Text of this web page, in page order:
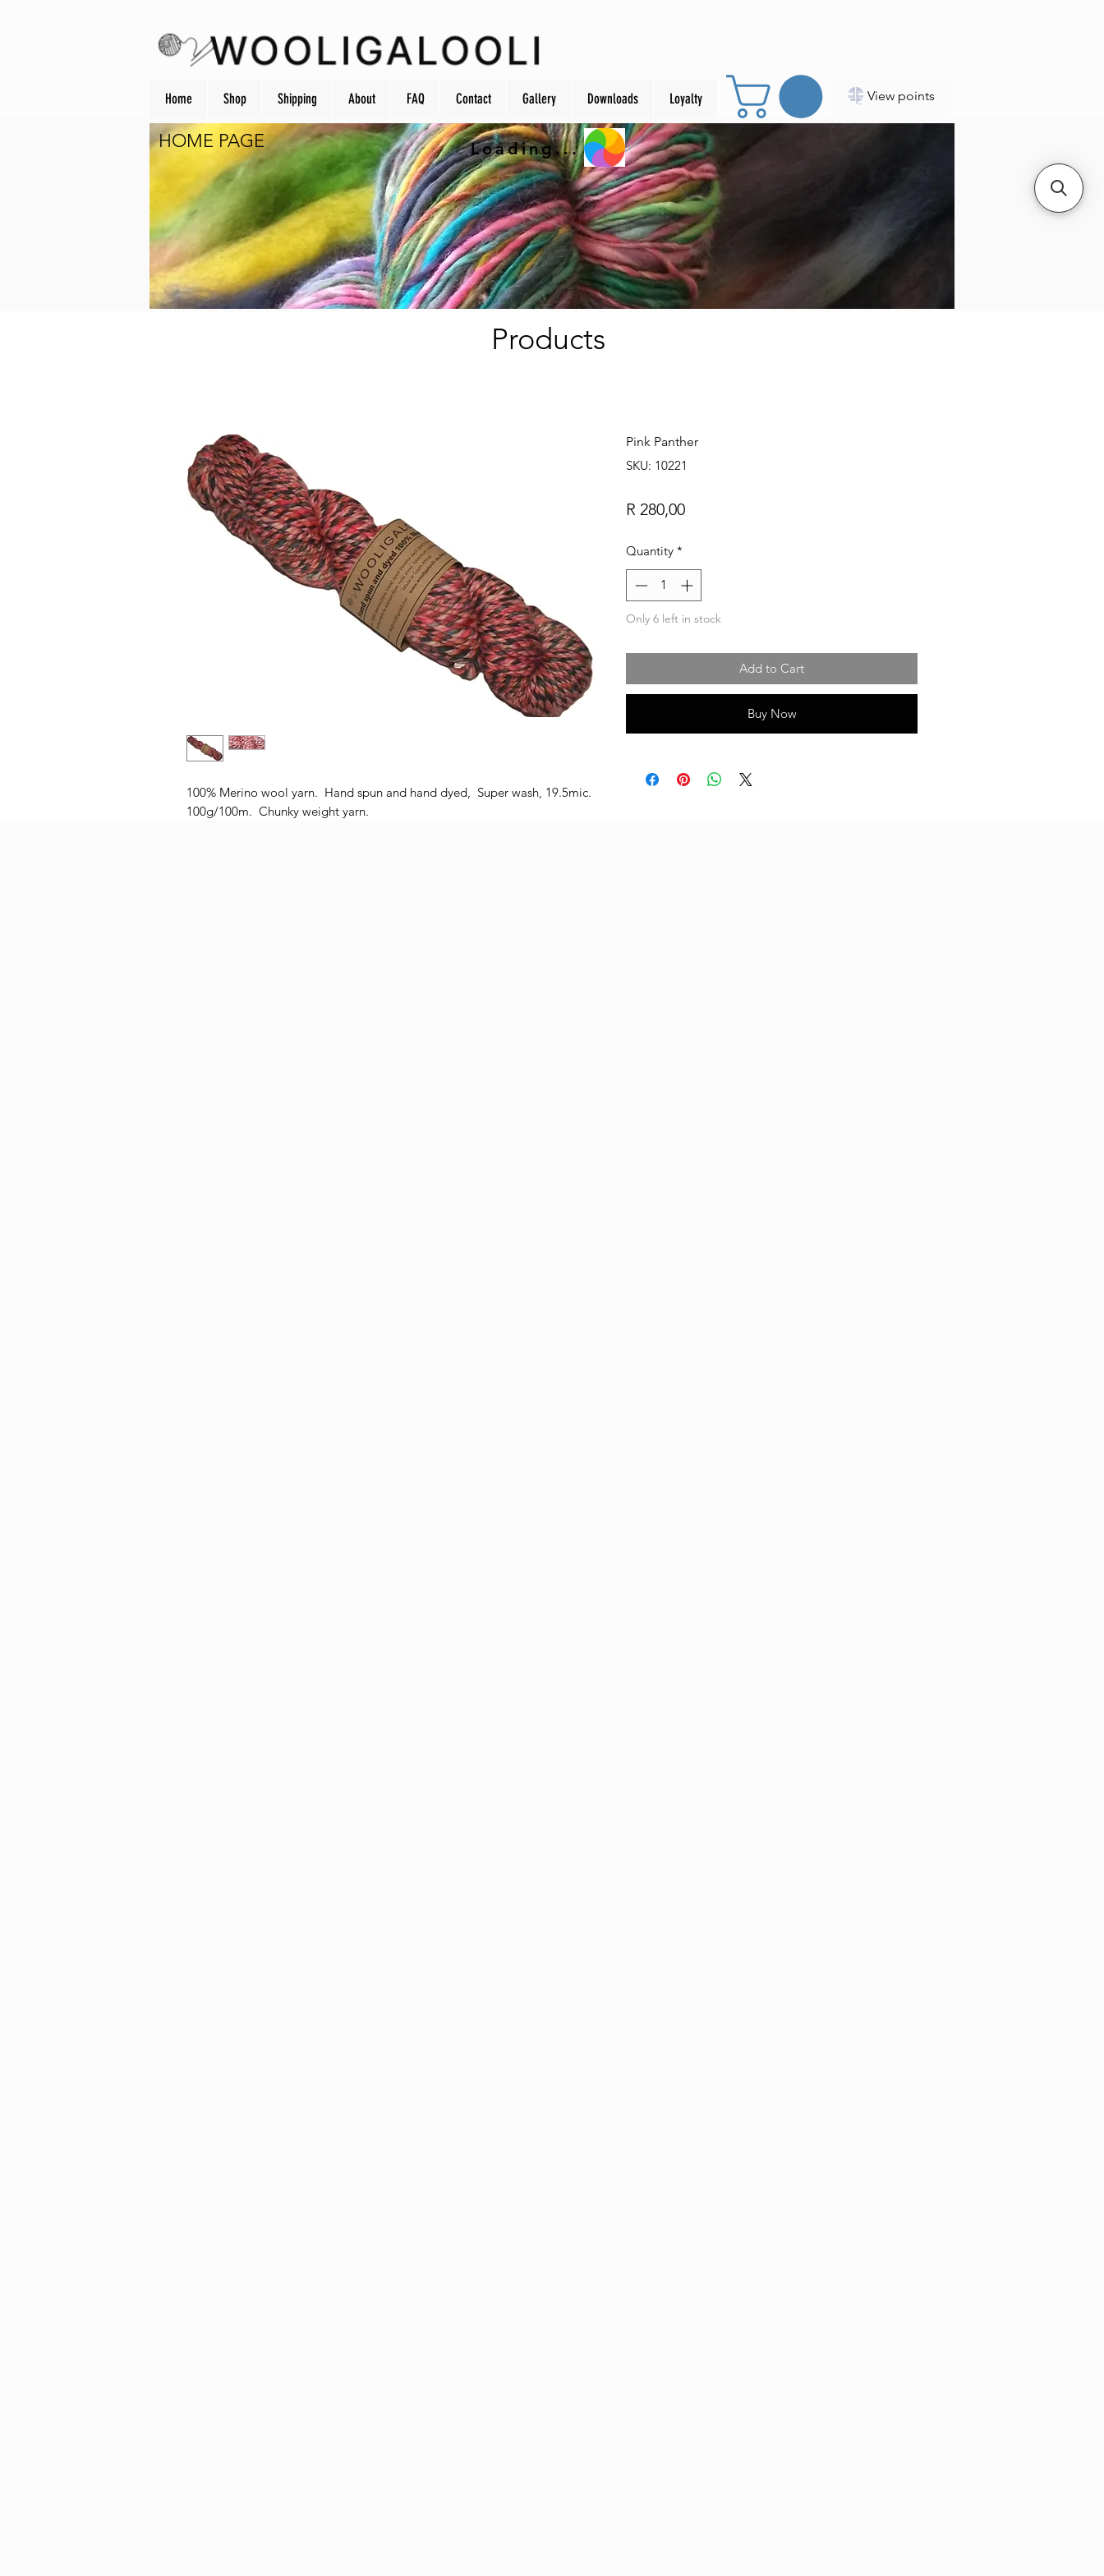
Home Shop Shipping About FAQ Contact Gallery Downloads Loyalty View points
Loading...
HOME PAGE
100% Merino wool yarn. Hand spun and hand dyed, Super wash, 19.5mic.
100g/100m. Chunky weight yarn.
Pink Panther
SKU: 10221
R 280,00Price
Quantity *
Only 6 left in stock
Add to Cart
Buy Now
Products